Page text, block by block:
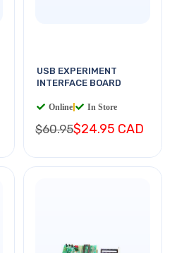
USB EXPERIMENT
INTERFACE BOARD
Online In Store
$60.95$24.95 CAD